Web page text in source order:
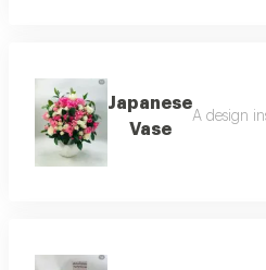
Japanese
Vase
A design